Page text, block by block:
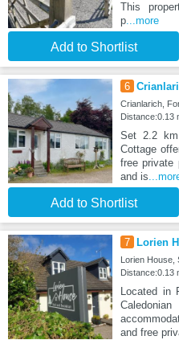
This
p...more
Add to Shortlist
6
Crianlarich,
Distance:0.13
Set 2.2 km
Cottage
free private
and is
Add to Shortlist
7 Lorien
Lorien House,
Distance:0.13
Located in
and free